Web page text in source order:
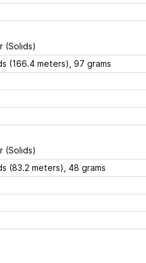
(Solids)
(166.4 meters), 97 grams
(Solids)
(83.2 meters), 48 grams